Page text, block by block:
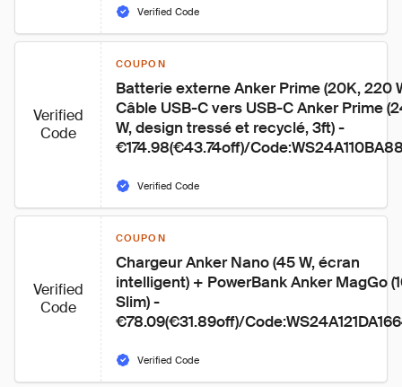
Verified Code
Verified
Code
COUPON
Batterie externe Anker Prime (20K, 220
Câble USB-C vers USB-C Anker Prime
W, design tressé et recyclé, 3ft) -
€174.98(€43.74off)/
Verified Code
Verified
Code
COUPON
Chargeur Anker Nano (45 W, écran
intelligent) + PowerBank Anker MagGo
Slim) -
€78.09(€31.89off)/
Verified Code